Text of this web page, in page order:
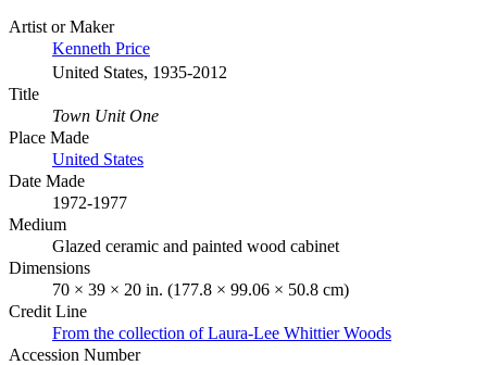
Artist or Maker
Kenneth Price
United States, 1935-2012
Title
Town Unit One
Place Made
United States
Date Made
1972-1977
Medium
Glazed ceramic and painted wood cabinet
Dimensions
70 × 39 × 20 in. (177.8 × 99.06 × 50.8 cm)
Credit Line
From the collection of Laura-Lee Whittier Woods
Accession Number